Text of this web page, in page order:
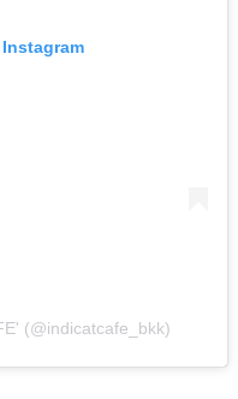
(@indicatcafe_bkk)